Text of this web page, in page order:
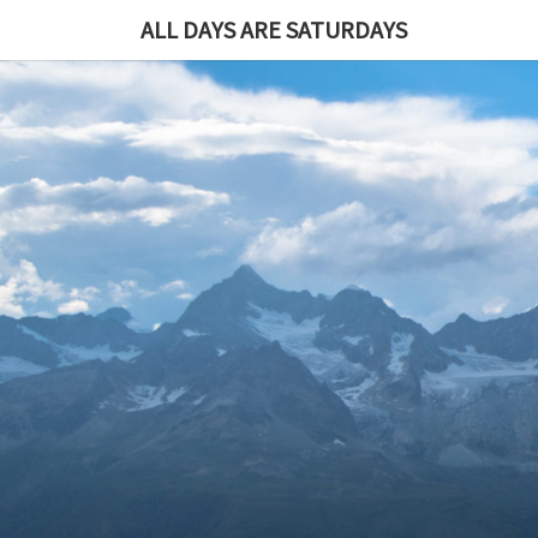
ALL DAYS ARE SATURDAYS